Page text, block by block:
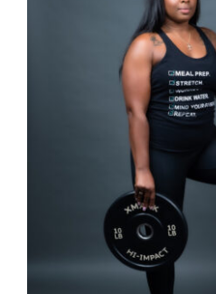
SELECT OPTIONS